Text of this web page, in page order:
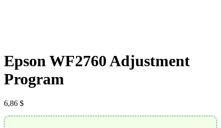
Epson WF2760 Adjustment
Program
6,86 $